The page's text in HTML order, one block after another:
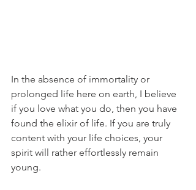
In the absence of immortality or
prolonged life here on earth, I believe
if you love what you do, then you have
found the elixir of life. If you are truly
content with your life choices, your
spirit will rather effortlessly remain
young.